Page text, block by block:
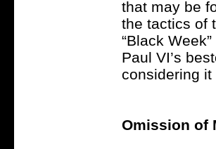
that may be
the tactics of
“Black
Paul VI’s
considering
Omission of